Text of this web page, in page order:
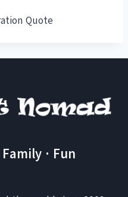
Quote
· Fun